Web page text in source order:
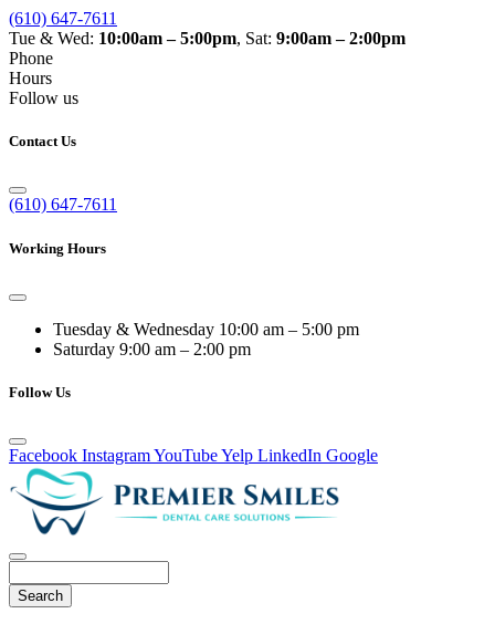
(610) 647-7611
Tue & Wed: 10:00am – 5:00pm, Sat: 9:00am – 2:00pm
Phone
Hours
Follow us
Contact Us
(610) 647-7611
Working Hours
Tuesday & Wednesday 10:00 am – 5:00 pm
Saturday 9:00 am – 2:00 pm
Follow Us
Facebook InstagramYouTubeYelp LinkedIn Google